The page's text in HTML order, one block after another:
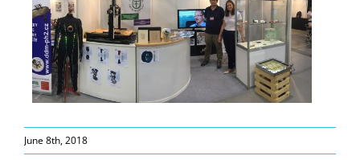
June 8th, 2018